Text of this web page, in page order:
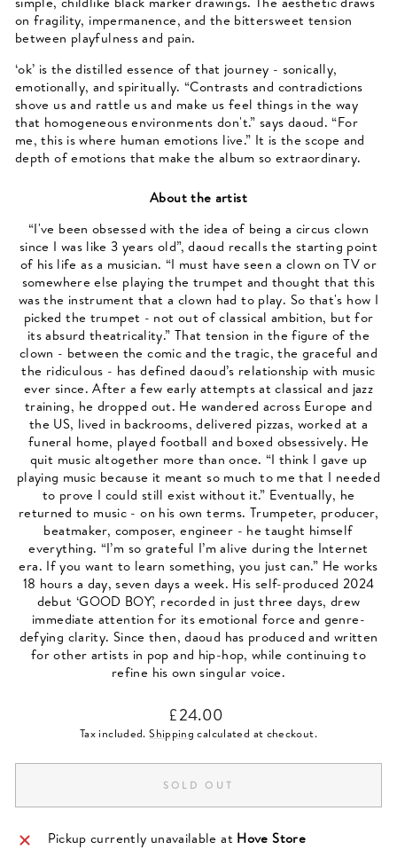
on fragility, impermanence, and the bittersweet tension
between playfulness and pain.
‘ok’ is the distilled essence of that journey - sonically,
emotionally, and spiritually. “Contrasts and contradictions
shove us and rattle us and make us feel things in the way
that homogeneous environments don't.” says daoud. “For
me, this is where human emotions live.” It is the scope and
depth of emotions that make the album so extraordinary.
About the artist
“I've been obsessed with the idea of being a circus clown
since I was like 3 years old”, daoud recalls the starting point
of his life as a musician. “I must have seen a clown on TV or
somewhere else playing the trumpet and thought that this
was the instrument that a clown had to play. So that's how I
picked the trumpet - not out of classical ambition, but for
its absurd theatricality.” That tension in the figure of the
clown - between the comic and the tragic, the graceful and
the ridiculous - has defined daoud’s relationship with music
ever since. After a few early attempts at classical and jazz
training, he dropped out. He wandered across Europe and
the US, lived in backrooms, delivered pizzas, worked at a
funeral home, played football and boxed obsessively. He
quit music altogether more than once. “I think I gave up
playing music because it meant so much to me that I needed
to prove I could still exist without it.” Eventually, he
returned to music - on his own terms. Trumpeter, producer,
beatmaker, composer, engineer - he taught himself
everything. “I’m so grateful I’m alive during the Internet
era. If you want to learn something, you just can.” He works
18 hours a day, seven days a week. His self-produced 2024
debut ‘GOOD BOY’, recorded in just three days, drew
immediate attention for its emotional force and genre-
defying clarity. Since then, daoud has produced and written
for other artists in pop and hip-hop, while continuing to
refine his own singular voice.
Regular
price
£24.00
Tax included.Shipping calculated at checkout.
SOLD OUT
Pickup currently unavailable at Hove Store